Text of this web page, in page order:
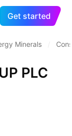
Get started
Minerals
PLC